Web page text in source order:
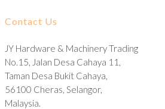
Contact Us
JY Hardware & Machinery Trading
No.15, Jalan Desa Cahaya 11,
Taman Desa Bukit Cahaya,
56100 Cheras, Selangor,
Malaysia.